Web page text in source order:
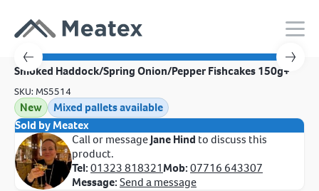
Smoked Haddock/Spring Onion/Pepper Fishcakes 150g+
SKU: MS5514
New
Mixed pallets available
Sold by Meatex
Call or messageJane Hind to discuss this
product.
Tel:01323 818321Mob:07716 643307
Message:Send a message